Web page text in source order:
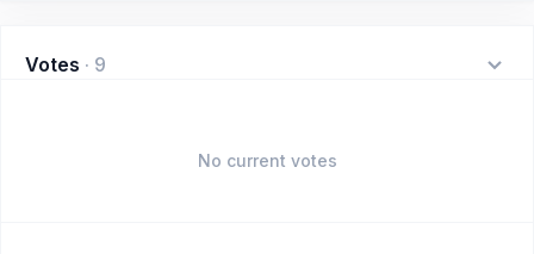
Votes · 9
No current votes